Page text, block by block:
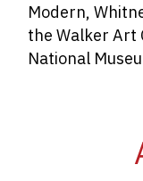
Modern,
the Walker Art
National